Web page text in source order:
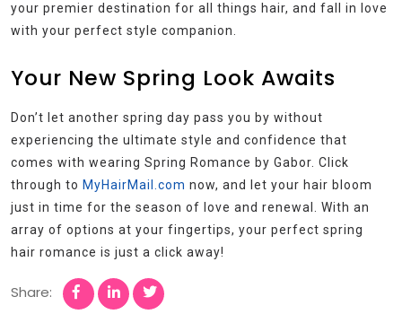
your premier destination for all things hair, and fall in love
with your perfect style companion.
Your New Spring Look Awaits
Don’t let another spring day pass you by without
experiencing the ultimate style and confidence that
comes with wearing Spring Romance by Gabor. Click
through to MyHairMail.com now, and let your hair bloom
just in time for the season of love and renewal. With an
array of options at your fingertips, your perfect spring
hair romance is just a click away!
Share: